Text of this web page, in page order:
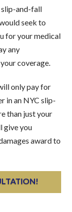
slip-and-fall
seek to
for your medical
any
coverage.
only pay for
in an NYC slip-
than just your
give you
award to